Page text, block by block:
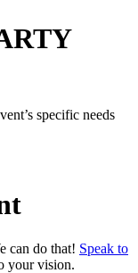
specific needs
can do that! Speak to
your vision.